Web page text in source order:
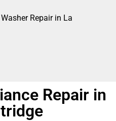
Repair in La
Repair in